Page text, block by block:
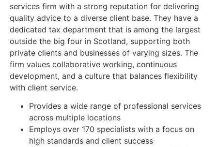
services firm with a strong reputation for delivering
quality advice to a diverse client base. They have a
dedicated tax department that is among the largest
outside the big four in Scotland, supporting both
private clients and businesses of varying sizes. The
firm values collaborative working, continuous
development, and a culture that balances flexibility
with client service.
Provides a wide range of professional services
across multiple locations
Employs over 170 specialists with a focus on
high standards and client success